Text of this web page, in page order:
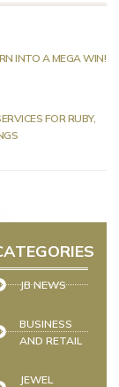
INTO A MEGA WIN!
FOR RUBY,
JB NEWS
BUSINESS
AND RETAIL
JEWEL